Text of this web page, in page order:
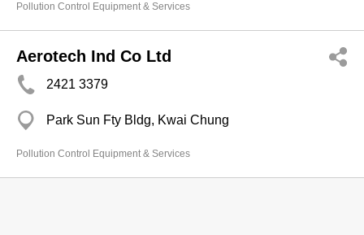
Pollution Control Equipment & Services
Aerotech Ind Co Ltd
2421 3379
Park Sun Fty Bldg, Kwai Chung
Pollution Control Equipment & Services